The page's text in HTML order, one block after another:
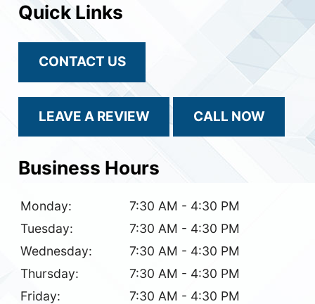
Quick Links
CONTACT US
LEAVE A REVIEW CALL NOW
Business Hours
Monday:
7:30 AM - 4:30 PM
Tuesday:
7:30 AM - 4:30 PM
Wednesday:
7:30 AM - 4:30 PM
Thursday:
7:30 AM - 4:30 PM
Friday:
7:30 AM - 4:30 PM